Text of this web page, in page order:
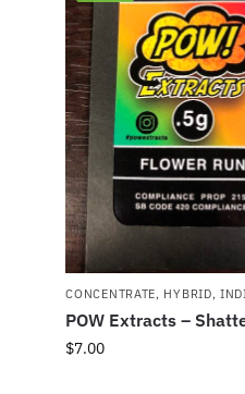
CONCENTRATE, HYBRID,
POW Extracts –
$7.00